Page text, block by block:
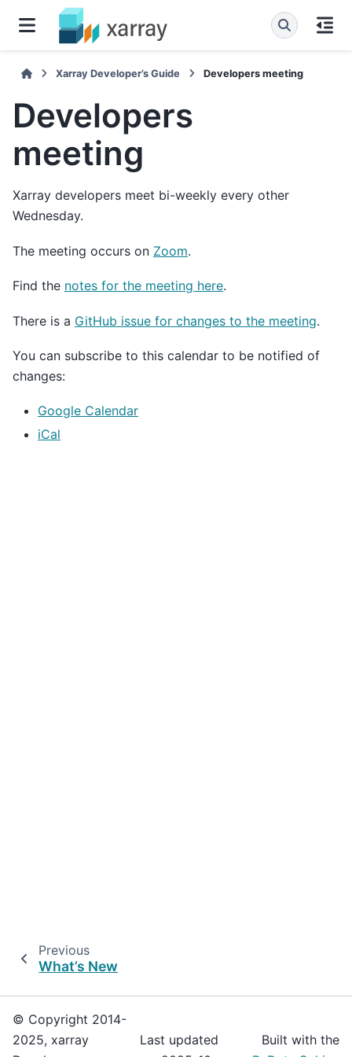
Xarray Developer’s Guide Developers meeting
Developers
meeting
Xarray developers meet bi-weekly every other
Wednesday.
The meeting occurs on Zoom.
Find the notes for the meeting here.
There is a GitHub issue for changes to the meeting.
You can subscribe to this calendar to be notified of
changes:
Google Calendar
iCal
Previous
What’s New
© Copyright 2014-
2025, xarray
Last updated
Built with the